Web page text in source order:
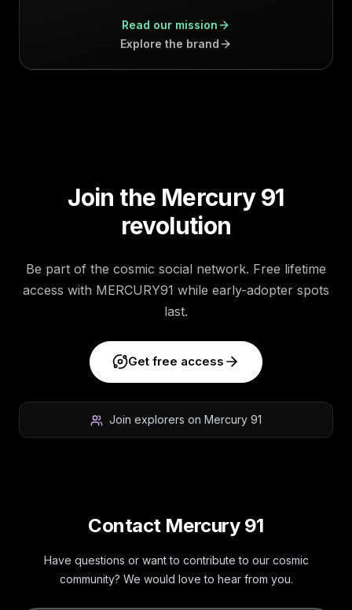
Read our mission
Explore the brand
Join the Mercury 91
revolution
Be part of the cosmic social network. Free lifetime
access with MERCURY91 while early-adopter spots
last.
Get free access
Join explorers on Mercury 91
Contact Mercury 91
Have questions or want to contribute to our cosmic
community? We would love to hear from you.